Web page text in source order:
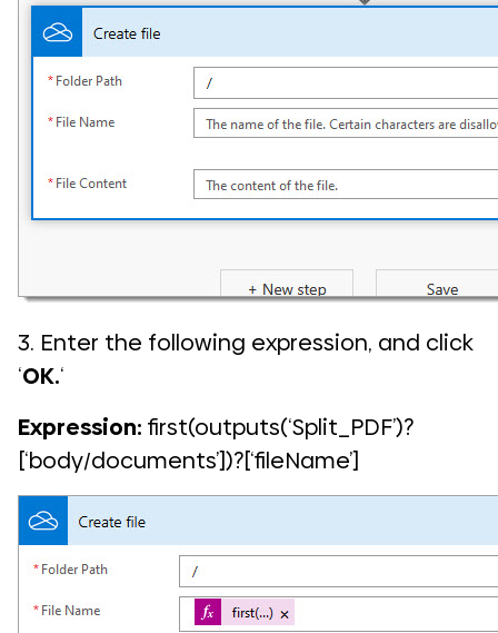
3. Enter the following expression, and click
‘OK.‘
Expression: first(outputs(‘Split_PDF’)?
[‘body/documents’])?[‘fileName’]